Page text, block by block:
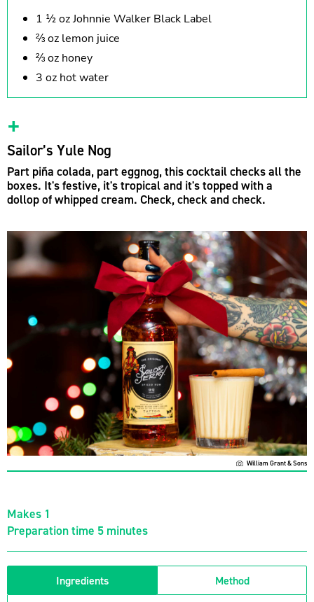
1 ½ oz Johnnie Walker Black Label
⅔ oz lemon juice
⅔ oz honey
3 oz hot water
Sailor’s Yule Nog
Part piña colada, part eggnog, this cocktail checks all the
boxes. It's festive, it's tropical and it's topped with a
dollop of whipped cream. Check, check and check.
William Grant & Sons
Makes 1
Preparation time 5 minutes
Ingredients Method